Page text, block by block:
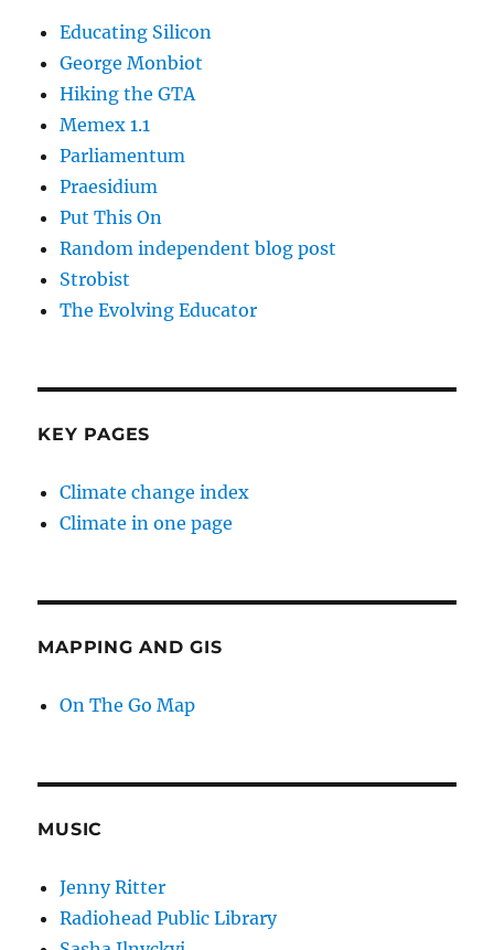
Educating Silicon
George Monbiot
Hiking the GTA
Memex 1.1
Parliamentum
Praesidium
Put This On
Random independent blog post
Strobist
The Evolving Educator
KEY PAGES
Climate change index
Climate in one page
MAPPING AND GIS
On The Go Map
MUSIC
Jenny Ritter
Radiohead Public Library